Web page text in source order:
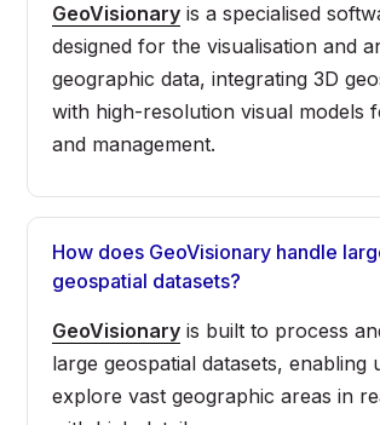
GeoVisionary is a specialised
designed for the visualisation and
geographic data, integrating 3D
with high-resolution visual models
and management.
How does GeoVisionary handle
geospatial datasets?
GeoVisionary is built to process
large geospatial datasets, enabling
explore vast geographic areas in